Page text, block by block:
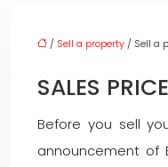
/ Sell a property / Sell a
SALES
Before you sell
announcement of